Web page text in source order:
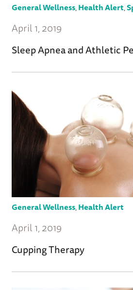
General Wellness,Health Alert,
April 1, 2019
Sleep Apnea and Athletic
General Wellness,Health Alert
April 1, 2019
Cupping Therapy